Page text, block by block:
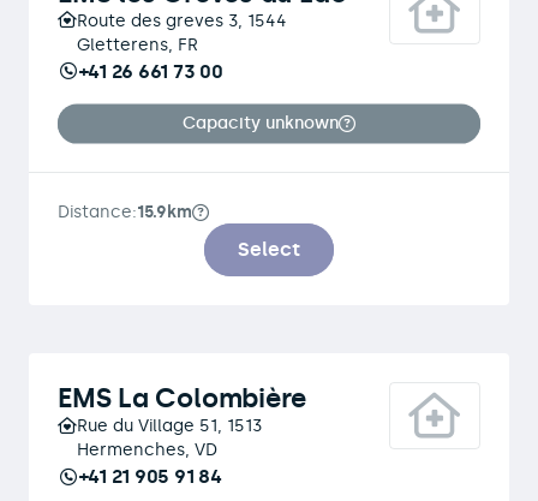
Route des greves 3, 1544
Gletterens, FR
+41 26 661 73 00
Capacity unknown
Distance:15.9km
Select
EMS La Colombière
Rue du Village 51, 1513
Hermenches, VD
+41 21 905 91 84